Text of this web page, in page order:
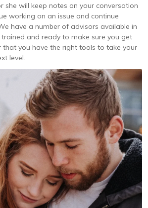
she will keep notes on your conversation
working on an issue and continue
have a number of advisors available in
and ready to make sure you get
that you have the right tools to take your
level.